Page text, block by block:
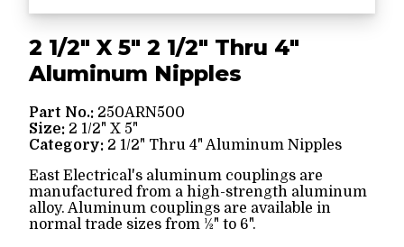
2 1/2" X 5" 2 1/2" Thru 4"
Aluminum Nipples
Part No.: 250ARN500
Size: 2 1/2" X 5"
Category: 2 1/2" Thru 4" Aluminum Nipples
East Electrical's aluminum couplings are
manufactured from a high-strength aluminum
alloy. Aluminum couplings are available in
normal trade sizes from ½" to 6".